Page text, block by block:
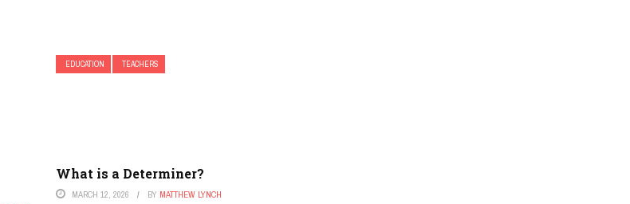
EDUCATION TEACHERS
What is a Determiner?
MARCH 12, 2026 BY MATTHEW LYNCH